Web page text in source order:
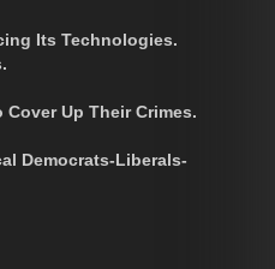
Its Technologies.
Cover Up Their Crimes.
Democrats-Liberals-